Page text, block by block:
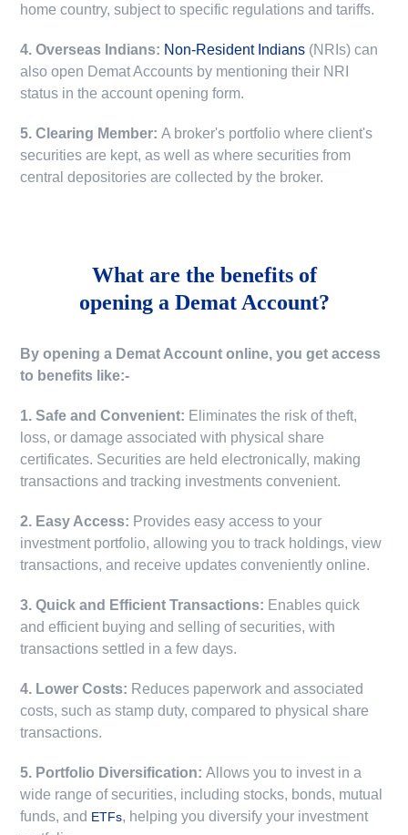
home country, subject to specific regulations and tariffs.
4. Overseas Indians: Non-Resident Indians (NRIs) can
also open Demat Accounts by mentioning their NRI
status in the account opening form.
5. Clearing Member:A broker's portfolio where client's
securities are kept, as well as where securities from
central depositories are collected by the broker.
What are the benefits of
opening a Demat Account?
By opening a Demat Account online, you get access
to benefits like:-
1. Safe and Convenient: Eliminates the risk of theft,
loss, or damage associated with physical share
certificates. Securities are held electronically, making
transactions and tracking investments convenient.
2. Easy Access: Provides easy access to your
investment portfolio, allowing you to track holdings, view
transactions, and receive updates conveniently online.
3. Quick and Efficient Transactions: Enables quick
and efficient buying and selling of securities, with
transactions settled in a few days.
4. Lower Costs: Reduces paperwork and associated
costs, such as stamp duty, compared to physical share
transactions.
5. Portfolio Diversification:Allows you to invest in a
wide range of securities, including stocks, bonds, mutual
funds, and ETFs, helping you diversify your investment